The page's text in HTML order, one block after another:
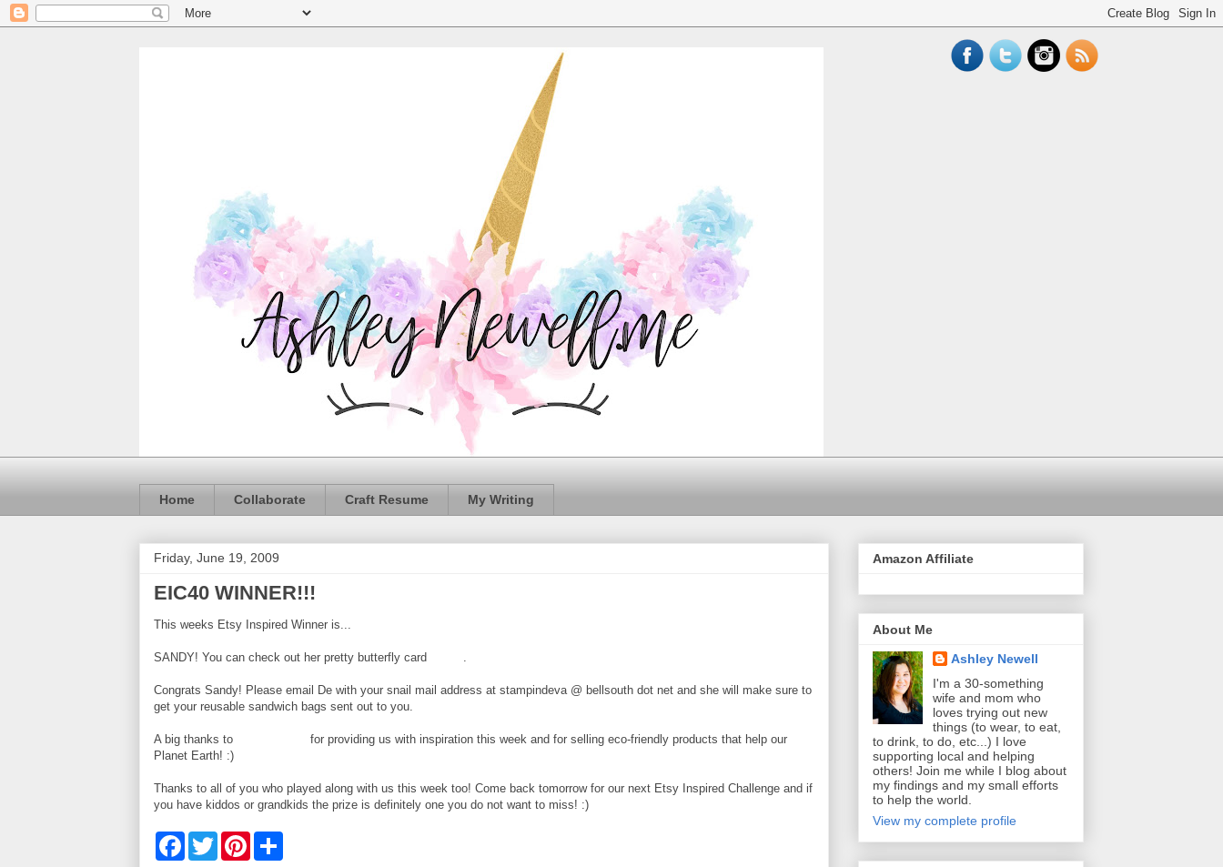
Home Collaborate Craft Resume My Writing
Friday, June 19, 2009
EIC40 WINNER!!!
This weeks Etsy Inspired Winner is...
SANDY! You can check out her pretty butterfly card
Congrats Sandy! Please email De with your snail mail address at stampindeva @ bellsouth dot net and she will make sure to
get your reusable sandwich bags sent out to you.
A big thanks to
for providing us with inspiration this week and for selling eco-friendly products that help our
Planet Earth! :)
Thanks to all of you who played along with us this week too! Come back tomorrow for our next Etsy Inspired Challenge and if
you have kiddos or grandkids the prize is definitely one you do not want to miss! :)
F
T
w
P
Amazon Affiliate
About Me
Ashley Newell
I'm a 30-something
wife and mom who
loves trying out new
things (to wear, to eat,
to drink, to do, etc...) I love
supporting local and helping
others! Join me while I blog about
my findings and my small efforts
to help the world.
View my complete profile